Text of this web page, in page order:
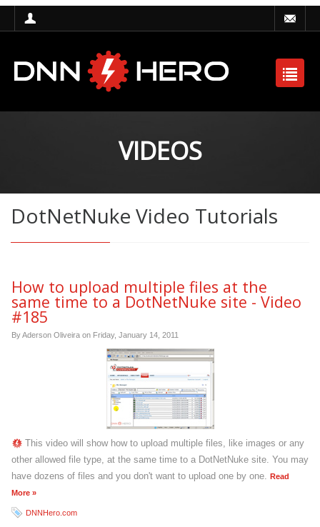
VIDEOS
DotNetNuke Video Tutorials
How to upload multiple files at the
same time to a DotNetNuke site - Video
#185
By Aderson Oliveira on Friday, January 14, 2011
This video will show how to upload multiple files, like images or any
other allowed file type, at the same time to a DotNetNuke site. You may
have dozens of files and you don't want to upload one by one. Read
More »
DNNHero.com